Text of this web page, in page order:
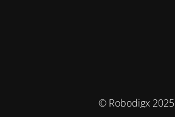
© Robodigx 2025